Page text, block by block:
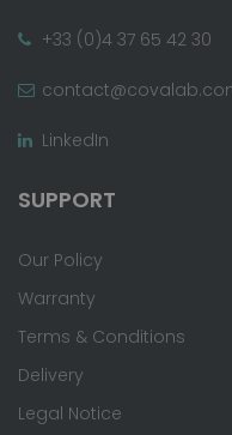
+33 (0)4 37 65 42 30
LinkedIn
SUPPORT
Our Policy
Warranty
Terms & Conditions
Delivery
Legal Notice